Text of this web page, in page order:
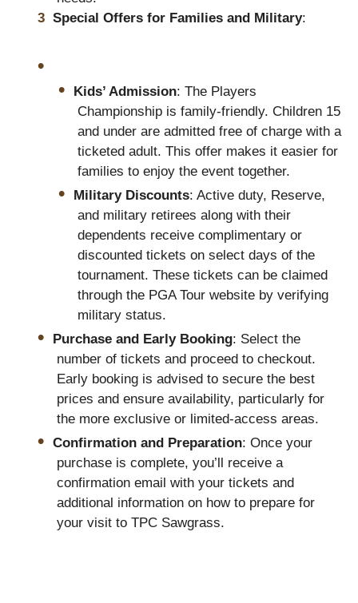
Special Offers for Families and Military:
Kids’ Admission: The Players
Championship is family-friendly. Children 15
and under are admitted free of charge with a
ticketed adult. This offer makes it easier for
families to enjoy the event together.
Military Discounts: Active duty, Reserve,
and military retirees along with their
dependents receive complimentary or
discounted tickets on select days of the
tournament. These tickets can be claimed
through the PGA Tour website by verifying
military status.
Purchase and Early Booking: Select the
number of tickets and proceed to checkout.
Early booking is advised to secure the best
prices and ensure availability, particularly for
the more exclusive or limited-access areas.
Confirmation and Preparation: Once your
purchase is complete, you’ll receive a
confirmation email with your tickets and
additional information on how to prepare for
your visit to TPC Sawgrass.